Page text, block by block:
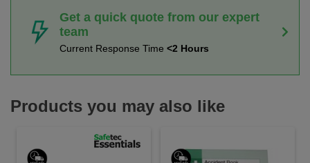
Get a quick quote from our expert
team
Current Response Time <2 Hours
Products you may also like